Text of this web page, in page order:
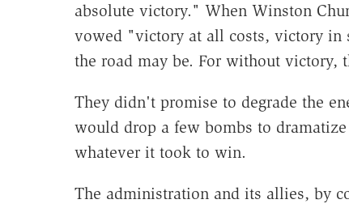
absolute victory." When Winston
vowed "victory at all costs, victory in
the road may be. For without victory,
They didn't promise to degrade the
would drop a few bombs to
whatever it took to win.
The administration and its allies, by